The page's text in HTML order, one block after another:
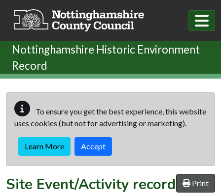
Nottinghamshire Historic Environment
Record
To ensure you get the best experience, this website
uses cookies (but not for advertising or marketing).
Learn More Accept
Print
Site Event/Activity record